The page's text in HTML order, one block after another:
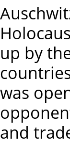
up by
was
and